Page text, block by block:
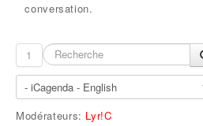
conversation.
1
Modérateurs: Lyr!C